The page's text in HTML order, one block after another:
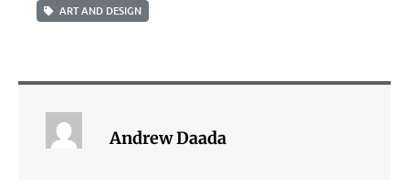
ART AND DESIGN
Andrew Daada